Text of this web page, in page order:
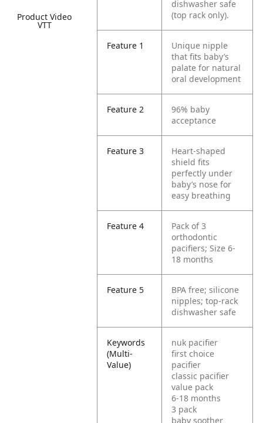
Product Video
VTT
dishwasher safe
(top rack only).
Feature 1
Unique nipple
that fits baby’s
palate for natural
oral development
Feature 2
96% baby
acceptance
Feature 3
Heart-shaped
shield fits
perfectly under
baby’s nose for
easy breathing
Feature 4
Pack of 3
orthodontic
pacifiers; Size 6-
18 months
Feature 5
BPA free; silicone
nipples; top-rack
dishwasher safe
Keywords
(Multi-
Value)
nuk pacifier
first choice
pacifier
classic pacifier
value pack
6-18 months
3 pack
baby soother